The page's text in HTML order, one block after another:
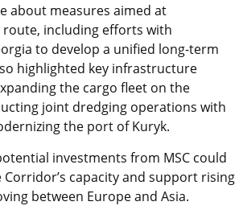
about measures aimed at
including efforts with
to develop a unified long-term
highlighted key infrastructure
the cargo fleet on the
joint dredging operations with
the port of Kuryk.
investments from MSC could
capacity and support rising
between Europe and Asia.